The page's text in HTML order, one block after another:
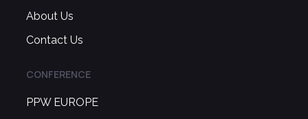
About Us
Contact Us
CONFERENCE
PPW EUROPE